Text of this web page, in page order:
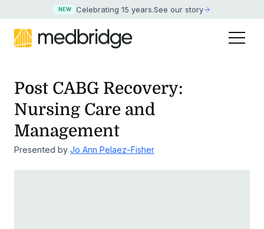
NEW Celebrating 15 years.See our story
Post CABG Recovery:
Nursing Care and
Management
Presented by Jo Ann Pelaez-Fisher